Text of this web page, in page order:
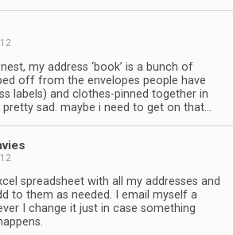
my address ‘book’ is a bunch of
off from the envelopes people have
labels) and clothes-pinned together in
pretty sad. maybe i need to get on that…
spreadsheet with all my addresses and
to them as needed. I email myself a
I change it just in case something